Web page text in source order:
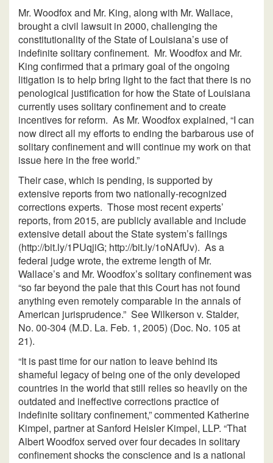
Mr. Woodfox and Mr. King, along with Mr. Wallace,
brought a civil lawsuit in 2000, challenging the
constitutionality of the State of Louisiana’s use of
indefinite solitary confinement. Mr. Woodfox and Mr.
King confirmed that a primary goal of the ongoing
litigation is to help bring light to the fact that there is no
penological justification for how the State of Louisiana
currently uses solitary confinement and to create
incentives for reform. As Mr. Woodfox explained, “I can
now direct all my efforts to ending the barbarous use of
solitary confinement and will continue my work on that
issue here in the free world.”
Their case, which is pending, is supported by
extensive reports from two nationally-recognized
corrections experts. Those most recent experts’
reports, from 2015, are publicly available and include
extensive detail about the State system’s failings
(http://bit.ly/1PUqjiG; http://bit.ly/1oNAfUv). As a
federal judge wrote, the extreme length of Mr.
Wallace’s and Mr. Woodfox’s solitary confinement was
“so far beyond the pale that this Court has not found
anything even remotely comparable in the annals of
American jurisprudence.” See Wilkerson v. Stalder,
No. 00-304 (M.D. La. Feb. 1, 2005) (Doc. No. 105 at
21).
“It is past time for our nation to leave behind its
shameful legacy of being one of the only developed
countries in the world that still relies so heavily on the
outdated and ineffective corrections practice of
indefinite solitary confinement,” commented Katherine
Kimpel, partner at Sanford Heisler Kimpel, LLP. “That
Albert Woodfox served over four decades in solitary
confinement shocks the conscience and is a national